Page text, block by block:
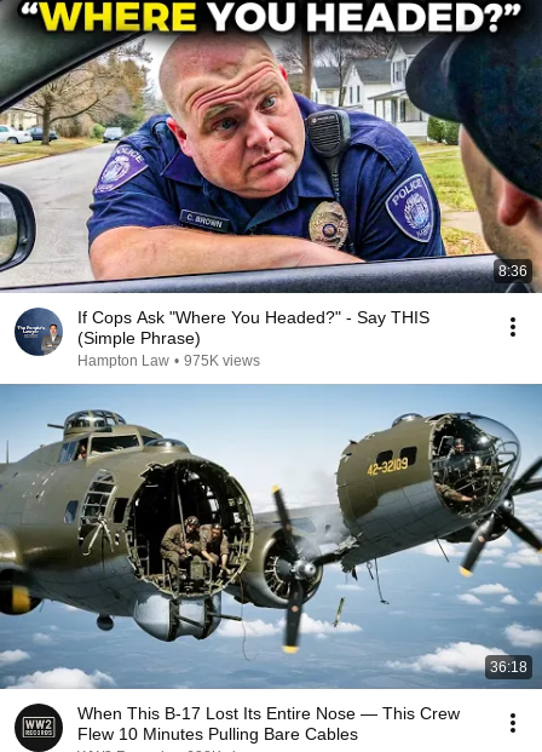
8:36
If Cops Ask "Where You Headed?" - Say THIS
(Simple Phrase)
Hampton Law • 975K views
36:18
When This B-17 Lost Its Entire Nose — This Crew
Flew 10 Minutes Pulling Bare Cables